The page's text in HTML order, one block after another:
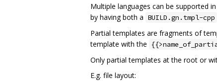
Multiple languages can be supported
by having both a BUILD.gn.tmpl-cpp
Partial templates are fragments of
template with the
Only partial templates at the root or
E.g. file layout: